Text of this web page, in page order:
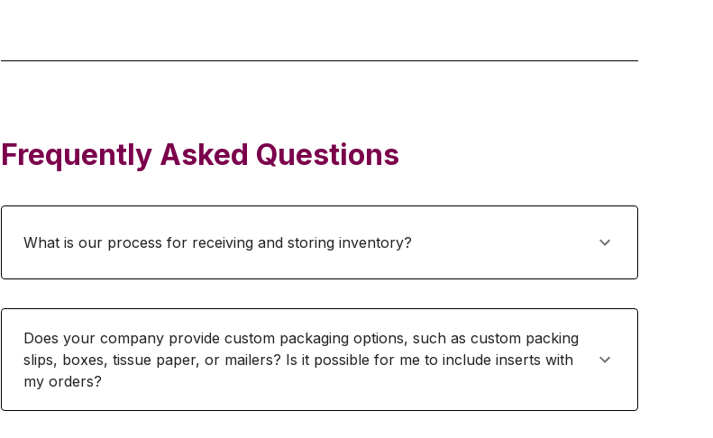
Frequently Asked Questions
What is our process for receiving and storing inventory?
Does your company provide custom packaging options, such as custom packing
slips, boxes, tissue paper, or mailers? Is it possible for me to include inserts with
my orders?